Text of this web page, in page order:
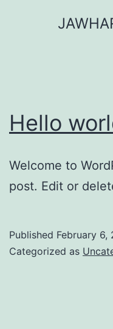
Hello
Welcome to
post. Edit or
Published February 6,
Categorized as